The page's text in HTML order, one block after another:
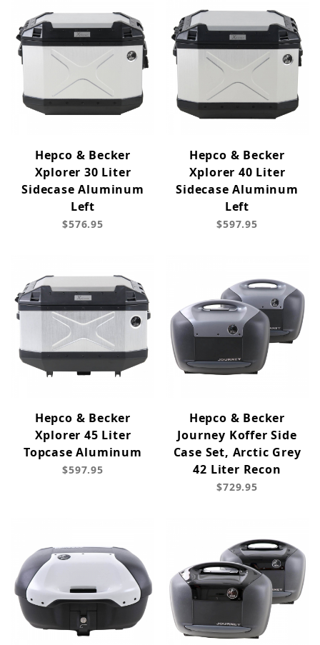
Hepco & Becker
Xplorer 30 Liter
Sidecase Aluminum
Left
$576.95
Hepco & Becker
Xplorer 40 Liter
Sidecase Aluminum
Left
$597.95
Hepco & Becker
Xplorer 45 Liter
Topcase Aluminum
$597.95
Hepco & Becker
Journey Koffer Side
Case Set, Arctic Grey
42 Liter Recon
$729.95